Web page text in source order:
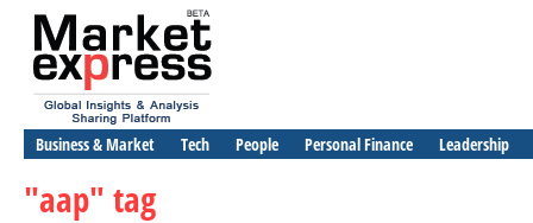
Business & Market Tech People Personal Finance Leadership
"aap" tag